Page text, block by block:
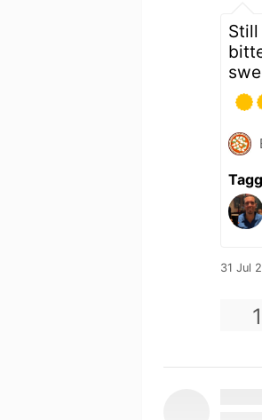
31 Jul
1